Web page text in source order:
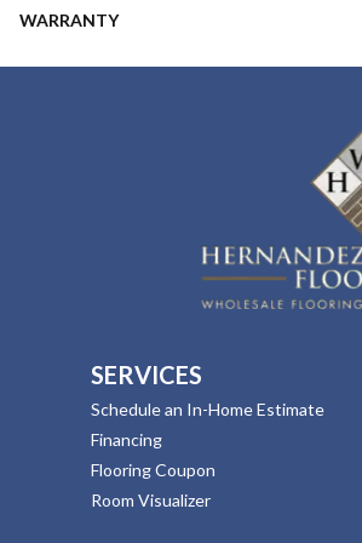
WARRANTY
SERVICES
Schedule an In-Home Estimate
Financing
Flooring Coupon
Room Visualizer